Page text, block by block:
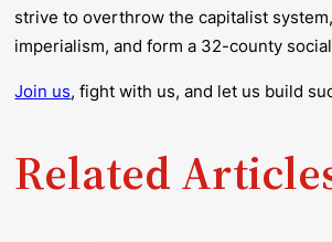
strive to overthrow the capitalist
imperialism, and form a 32-county
Join us, fight with us, and let us build
Related